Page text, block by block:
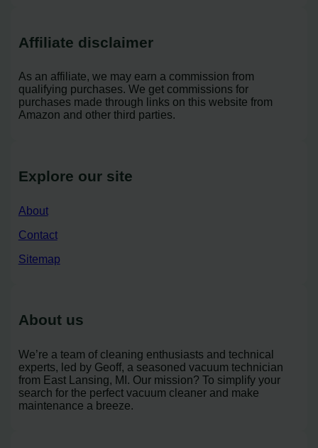
Affiliate disclaimer
As an affiliate, we may earn a commission from
qualifying purchases. We get commissions for
purchases made through links on this website from
Amazon and other third parties.
Explore our site
About
Contact
Sitemap
About us
We’re a team of cleaning enthusiasts and technical
experts, led by Geoff, a seasoned vacuum technician
from East Lansing, MI. Our mission? To simplify your
search for the perfect vacuum cleaner and make
maintenance a breeze.